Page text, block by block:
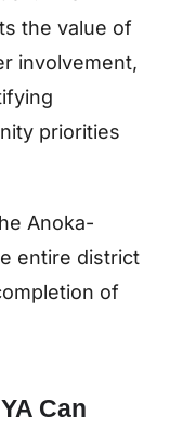
the value of
involvement,
priorities
Anoka-
entire district
of
Can